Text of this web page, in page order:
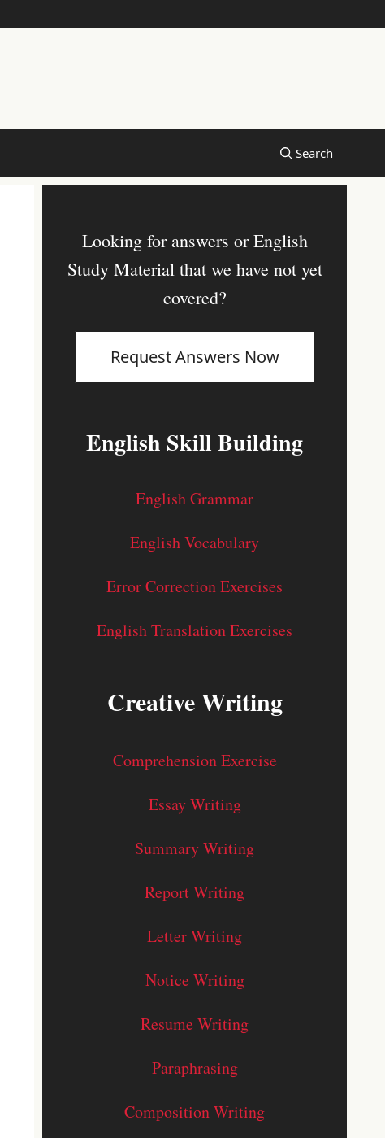
Looking for answers or English
Study Material that we have not yet
covered?
Request Answers Now
English Skill Building
English Grammar
English Vocabulary
Error Correction Exercises
English Translation Exercises
Creative Writing
Comprehension Exercise
Essay Writing
Summary Writing
Report Writing
Letter Writing
Notice Writing
Resume Writing
Paraphrasing
Composition Writing